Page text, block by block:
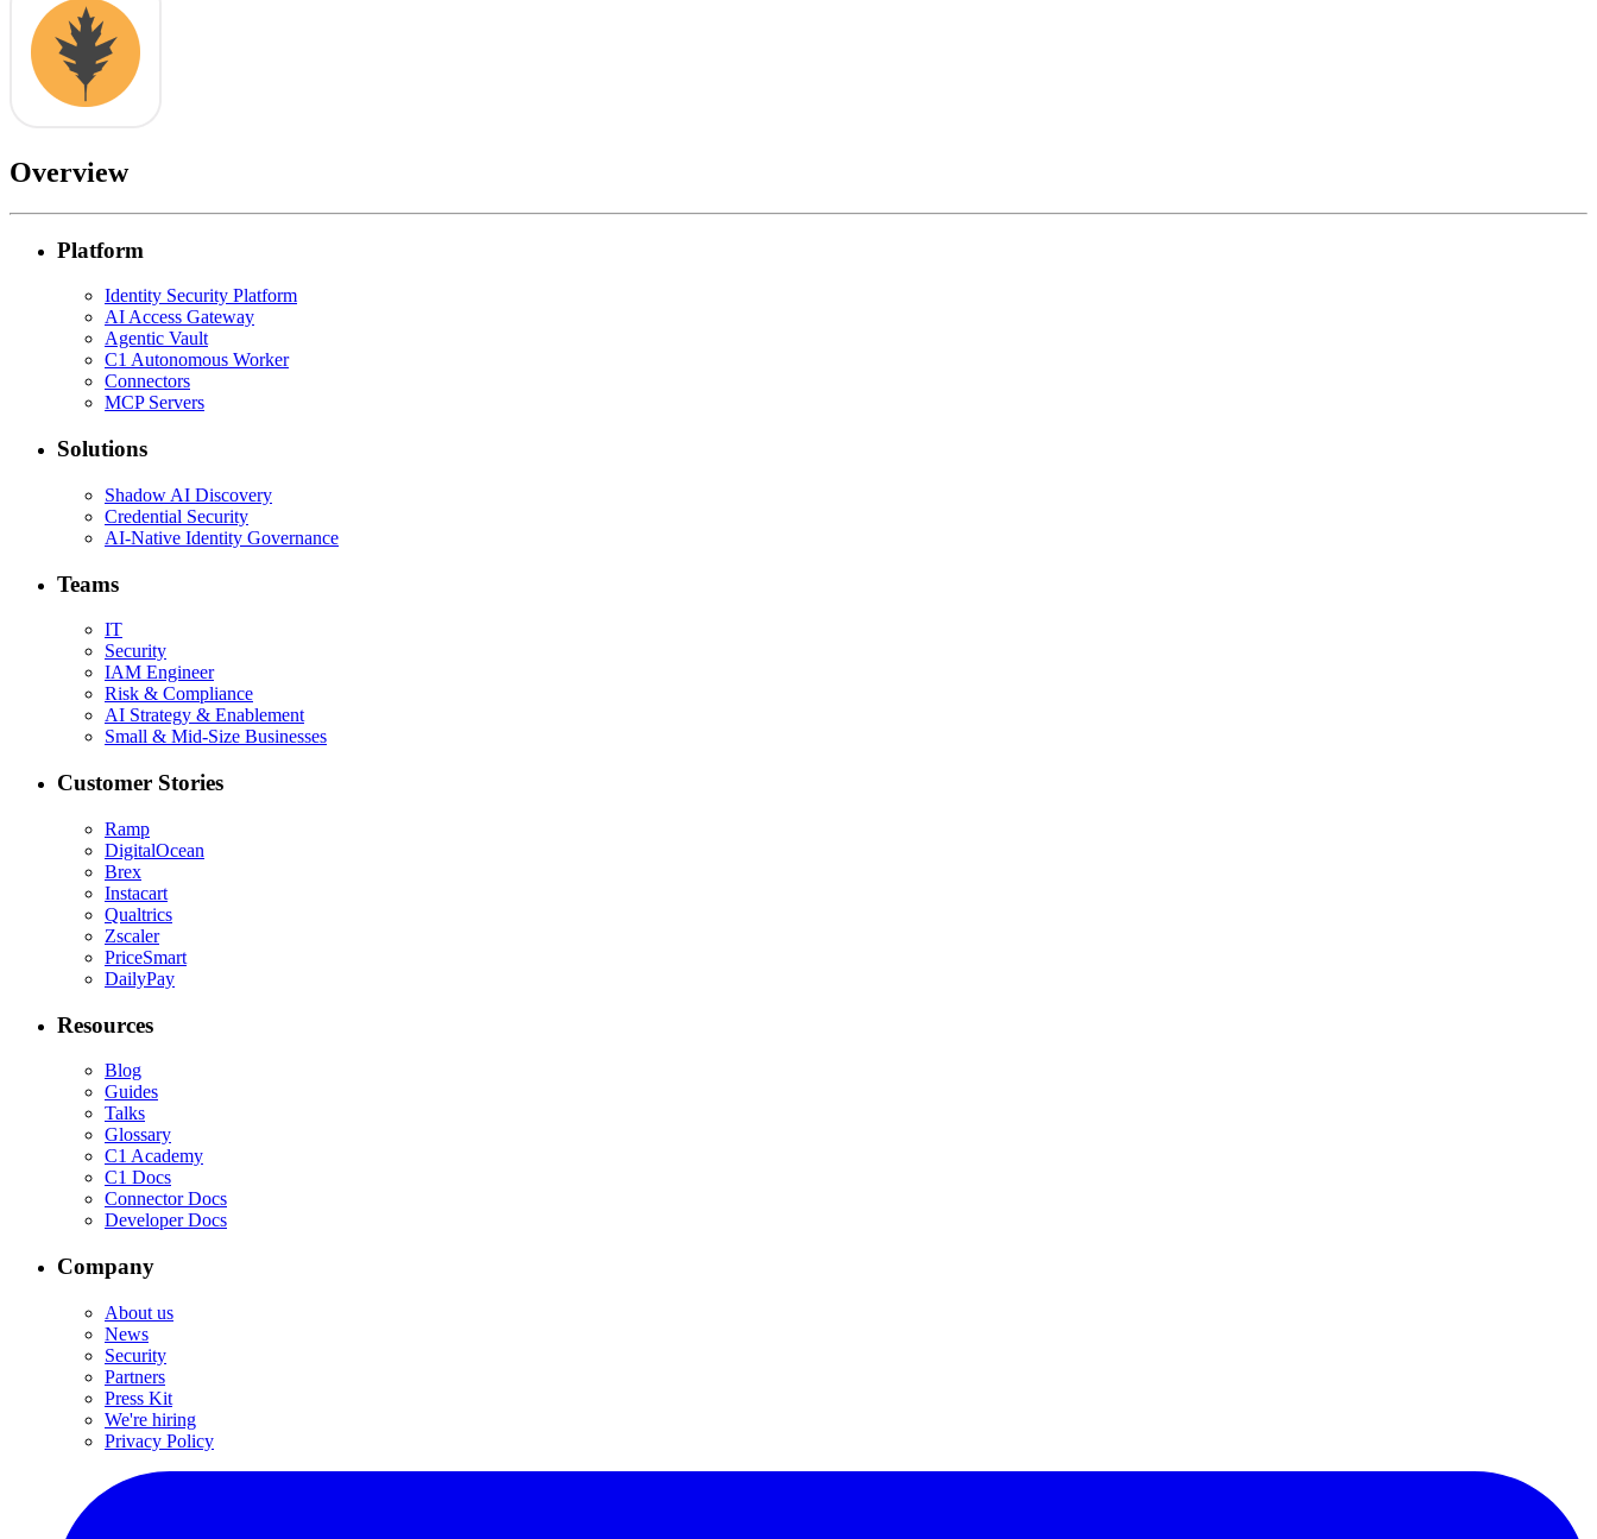
Overview
Platform
Identity Security Platform
AI Access Gateway
Agentic Vault
C1 Autonomous Worker
Connectors
MCP Servers
Solutions
Shadow AI Discovery
Credential Security
AI-Native Identity Governance
Teams
IT
Security
IAM Engineer
Risk & Compliance
AI Strategy & Enablement
Small & Mid-Size Businesses
Customer Stories
Ramp
DigitalOcean
Brex
Instacart
Qualtrics
Zscaler
PriceSmart
DailyPay
Resources
Blog
Guides
Talks
Glossary
C1 Academy
C1 Docs
Connector Docs
Developer Docs
Company
About us
News
Security
Partners
Press Kit
We're hiring
Privacy Policy